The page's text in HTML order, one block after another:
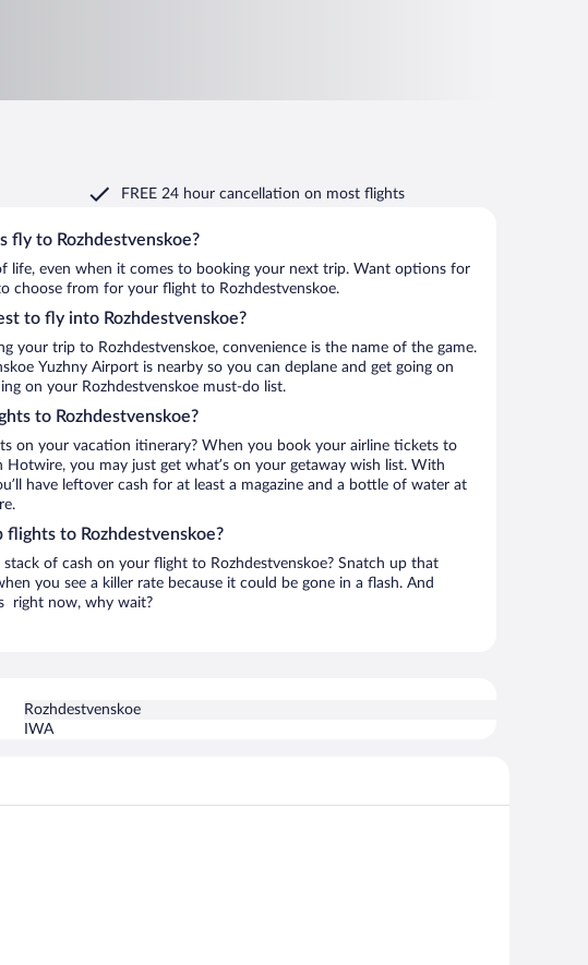
FREE 24 hour cancellation on most flights
fly to Rozhdestvenskoe?
life, even when it comes to booking your next trip. Want options for
choose from for your flight to Rozhdestvenskoe.
to fly into Rozhdestvenskoe?
your trip to Rozhdestvenskoe, convenience is the name of the game.
Yuzhny Airport is nearby so you can deplane and get going on
on your Rozhdestvenskoe must-do list.
to Rozhdestvenskoe?
on your vacation itinerary? When you book your airline tickets to
Hotwire, you may just get what’s on your getaway wish list. With
have leftover cash for at least a magazine and a bottle of water at
flights to Rozhdestvenskoe?
stack of cash on your flight to Rozhdestvenskoe? Snatch up that
you see a killer rate because it could be gone in a flash. And
right now, why wait?
Rozhdestvenskoe
IWA